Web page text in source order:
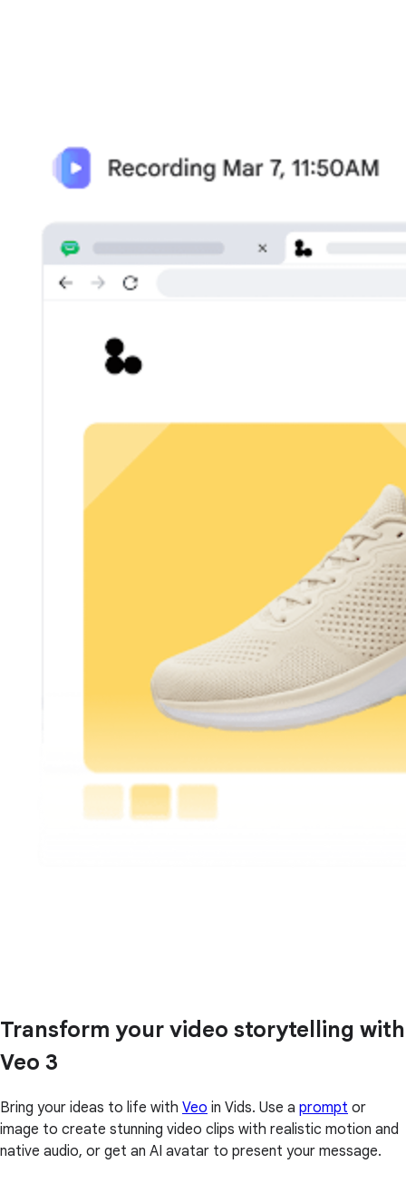
Transform your video storytelling with
Veo 3
Bring your ideas to life with Veo in Vids. Use a prompt or
image to create stunning video clips with realistic motion and
native audio, or get an AI avatar to present your message.